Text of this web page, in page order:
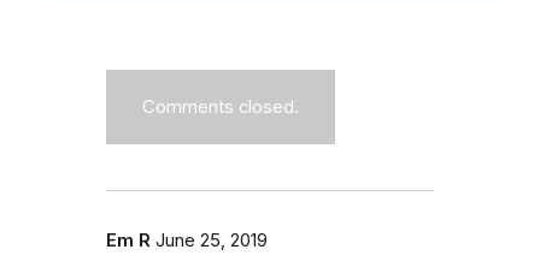
Comments closed.
Em R June 25, 2019